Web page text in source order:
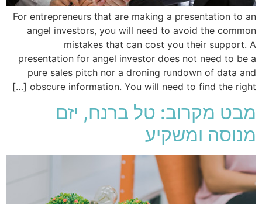
For entrepreneurs that are making a presentation to an
angel investors, you will need to avoid the common
mistakes that can cost you their support. A
presentation for angel investor does not need to be a
pure sales pitch nor a droning rundown of data and
obscure information. You will need to find the right […]
מבט מקרוב: טל ברנח, יזם
מנוסה ומשקיע